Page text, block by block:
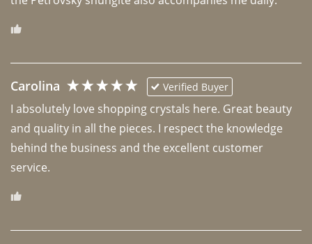
Carolina Verified Buyer
I absolutely love shopping crystals here. Great beauty
and quality in all the pieces. I respect the knowledge
behind the business and the excellent customer